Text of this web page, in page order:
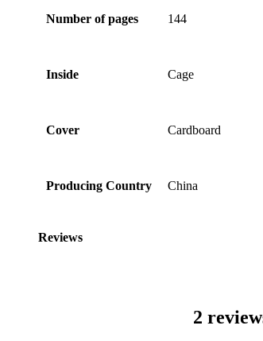
Number of pages 144
Inside Cage
Cover Cardboard
Producing Country China
Reviews
2